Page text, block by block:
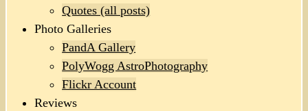
Quotes (all posts)
Photo Galleries
PandA Gallery
PolyWogg AstroPhotography
Flickr Account
Reviews